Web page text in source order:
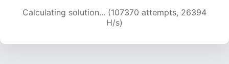
Calculating solution... (107370 attempts, 26394
H/s)